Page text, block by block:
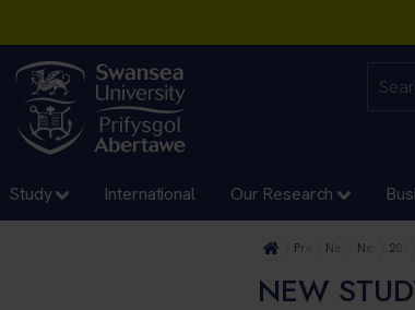
Study International Our Research
Press Office
News and
News 2026
NEW